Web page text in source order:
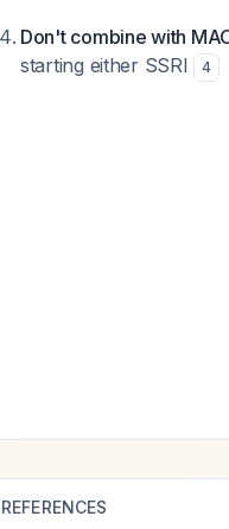
Don't combine with
starting either SSRI
4
REFERENCES